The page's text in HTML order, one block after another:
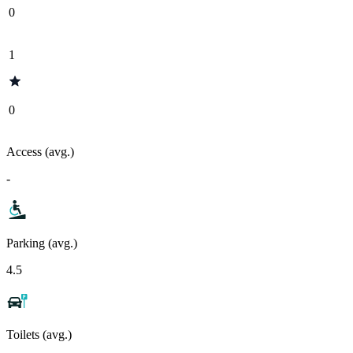
0
1
0
Access (avg.)
-
Parking (avg.)
4.5
Toilets (avg.)